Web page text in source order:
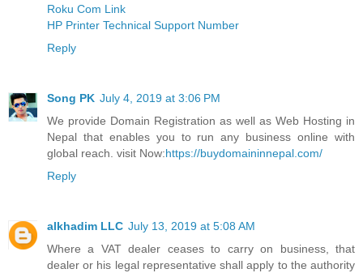
Roku Com Link
HP Printer Technical Support Number
Reply
Song PK July 4, 2019 at 3:06 PM
We provide Domain Registration as well as Web Hosting in
Nepal that enables you to run any business online with
global reach. visit Now:https://buydomaininnepal.com/
Reply
alkhadim LLC July 13, 2019 at 5:08 AM
Where a VAT dealer ceases to carry on business, that
dealer or his legal representative shall apply to the authority